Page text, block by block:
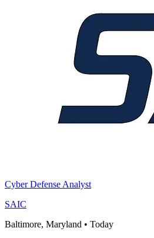
Cyber Defense Analyst
SAIC
Baltimore, Maryland • Today